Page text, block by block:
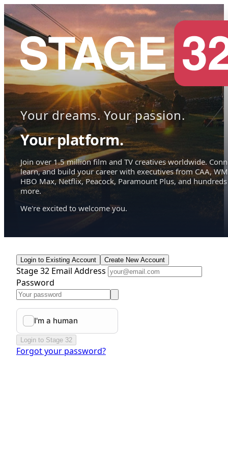
Your dreams. Your passion.
Your platform.
Join over 1.5 million film and TV creatives worldwide.
learn, and build your career with executives from CAA,
HBO Max, Netflix, Peacock, Paramount Plus, and hundreds
more.
We're excited to welcome you.
Login to Existing Account Create New Account
Stage 32 Email Address
Password
Login to Stage 32
Forgot your password?